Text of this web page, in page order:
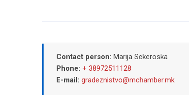
Contact person: Marija Sekeroska
Phone: + 38972511128
E-mail: gradeznistvo@mchamber.mk